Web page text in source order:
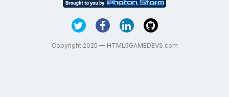
Copyright 2025 — HTML5GAMEDEVS.com